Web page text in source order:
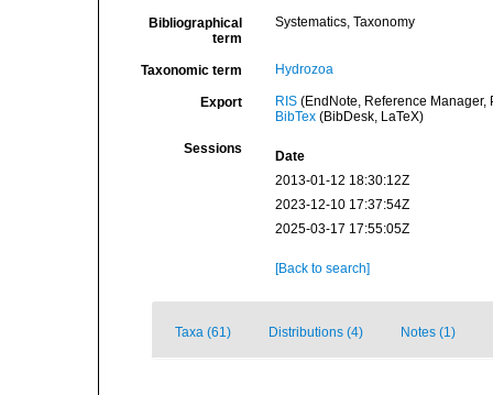
Bibliographical
term
Systematics, Taxonomy
Taxonomic term Hydrozoa
Export RIS(EndNote, Reference Manager,
BibTex(BibDesk, LaTeX)
Sessions
Date
2013-01-12 18:30:12Z
2023-12-10 17:37:54Z
2025-03-17 17:55:05Z
[Back to search]
Taxa (61) Distributions (4) Notes (1)